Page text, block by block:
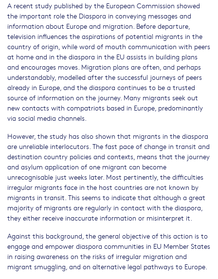
A recent study published by the European Commission showed
the important role the Diaspora in conveying messages and
information about Europe and migration. Before departure,
television influences the aspirations of potential migrants in the
country of origin, while word of mouth communication with peers
at home and in the diaspora in the EU assists in building plans
and encourages moves. Migration plans are often, and perhaps
understandably, modelled after the successful journeys of peers
already in Europe, and the diaspora continues to be a trusted
source of information on the journey. Many migrants seek out
new contacts with compatriots based in Europe, predominantly
via social media channels.
However, the study has also shown that migrants in the diaspora
are unreliable interlocutors. The fast pace of change in transit and
destination country policies and contexts, means that the journey
and asylum application of one migrant can become
unrecognisable just weeks later. Most pertinently, the difficulties
irregular migrants face in the host countries are not known by
migrants in transit. This seems to indicate that although a great
majority of migrants are regularly in contact with the diaspora,
they either receive inaccurate information or misinterpret it.
Against this background, the general objective of this action is to
engage and empower diaspora communities in EU Member States
in raising awareness on the risks of irregular migration and
migrant smuggling, and on alternative legal pathways to Europe.